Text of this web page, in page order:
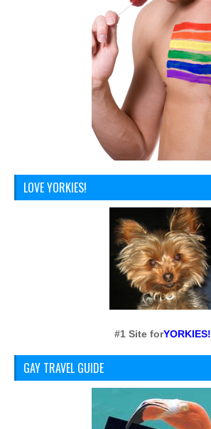
LOVE YORKIES!
#1 Site forYORKIES!
GAY TRAVEL GUIDE